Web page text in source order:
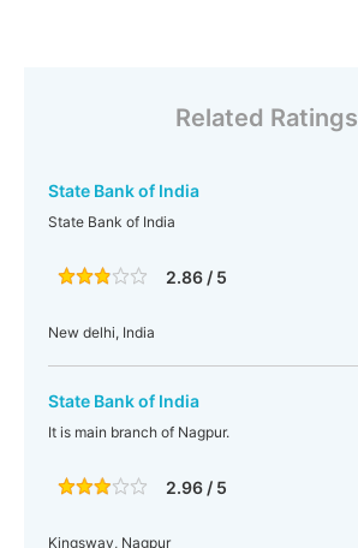
Related Ratings
State Bank of India
State Bank of India
2.86 / 5
New delhi, India
State Bank of India
It is main branch of Nagpur.
2.96 / 5
Kingsway, Nagpur